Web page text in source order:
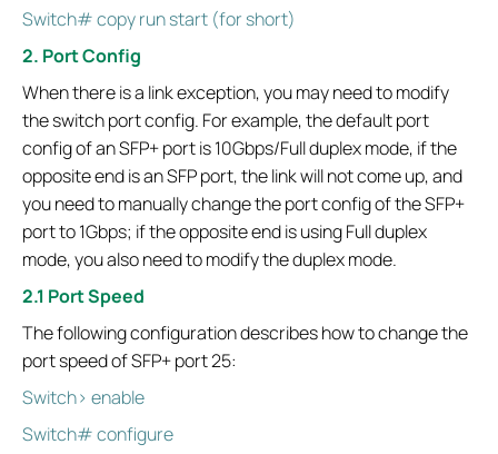
Switch# copy run start (for short)
2. Port Config
When there is a link exception, you may need to modify
the switch port config. For example, the default port
config of an SFP+ port is 10Gbps/Full duplex mode, if the
opposite end is an SFP port, the link will not come up, and
you need to manually change the port config of the SFP+
port to 1Gbps; if the opposite end is using Full duplex
mode, you also need to modify the duplex mode.
2.1 Port Speed
The following configuration describes how to change the
port speed of SFP+ port 25:
Switch> enable
Switch# configure